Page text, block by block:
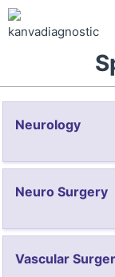
Neurology
Neuro Surgery
Vascular